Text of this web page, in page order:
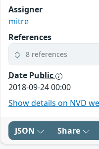
Assigner
mitre
References
8 references
Date Public
2018-09-24 00:00
Show details on NVD
JSON Share